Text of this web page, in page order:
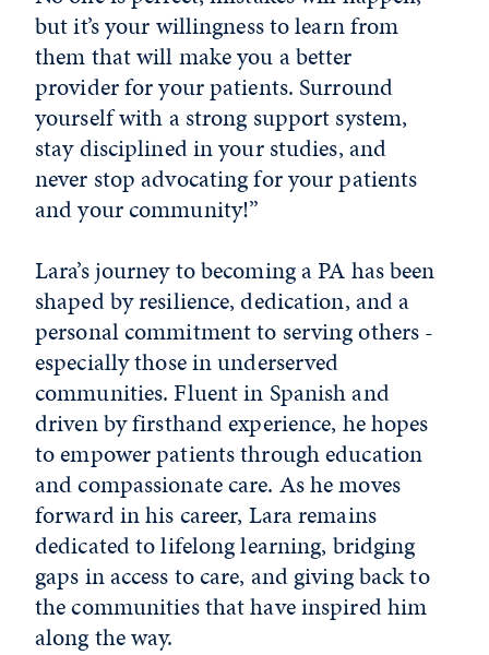
but it’s your willingness to learn from
them that will make you a better
provider for your patients. Surround
yourself with a strong support system,
stay disciplined in your studies, and
never stop advocating for your patients
and your community!”
Lara’s journey to becoming a PA has been
shaped by resilience, dedication, and a
personal commitment to serving others -
especially those in underserved
communities. Fluent in Spanish and
driven by firsthand experience, he hopes
to empower patients through education
and compassionate care. As he moves
forward in his career, Lara remains
dedicated to lifelong learning, bridging
gaps in access to care, and giving back to
the communities that have inspired him
along the way.